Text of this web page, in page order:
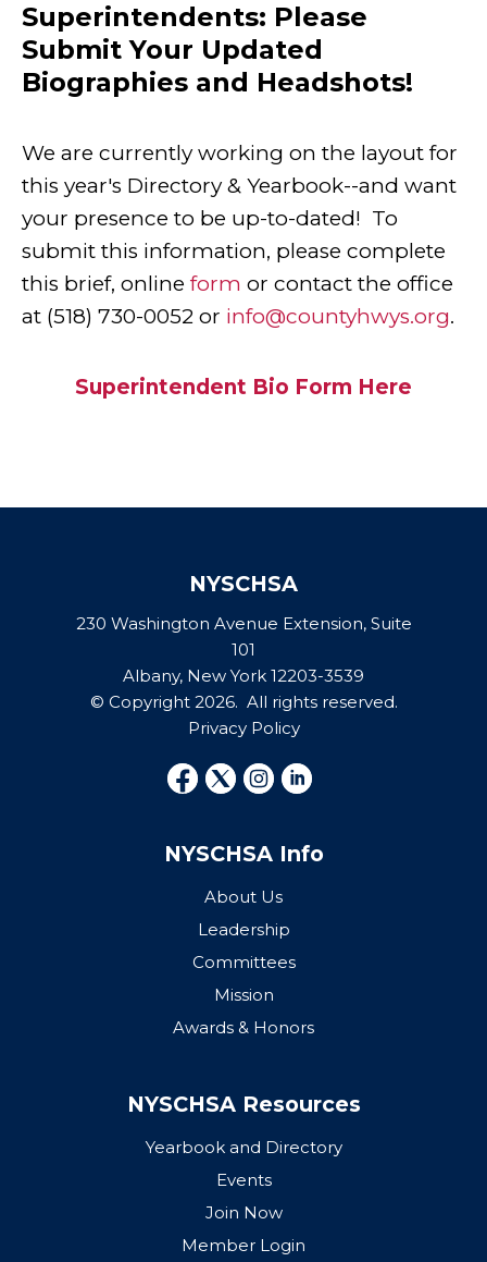
Superintendents: Please
Submit Your Updated
Biographies and Headshots!
We are currently working on the layout for
this year's Directory & Yearbook--and want
your presence to be up-to-dated! To
submit this information, please complete
this brief, online form or contact the office
at (518) 730-0052 or info@countyhwys.org.
Superintendent Bio Form Here
NYSCHSA
230 Washington Avenue Extension, Suite
101
Albany, New York 12203-3539
© Copyright 2026. All rights reserved.
Privacy Policy
NYSCHSA Info
About Us
Leadership
Committees
Mission
Awards & Honors
NYSCHSA Resources
Yearbook and Directory
Events
Join Now
Member Login